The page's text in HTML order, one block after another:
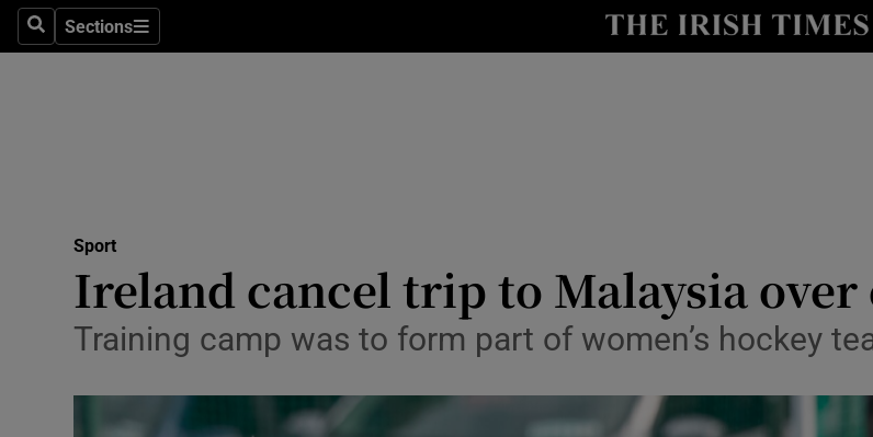
SearchSections
Sections
Show Health sub
Science
Show Science sub
Media
Abroad
Sport
Ireland cancel trip to Malaysia
Training camp was to form part of women’s hockey